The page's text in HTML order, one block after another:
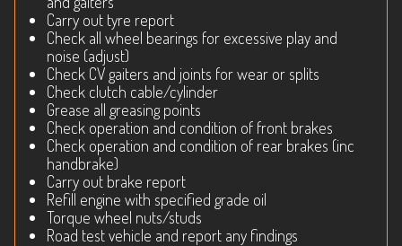
Carry out tyre report
Check all wheel bearings for excessive play and
noise (adjust)
Check CV gaiters and joints for wear or splits
Check clutch cable/cylinder
Grease all greasing points
Check operation and condition of front brakes
Check operation and condition of rear brakes (inc
handbrake)
Carry out brake report
Refill engine with specified grade oil
Torque wheel nuts/studs
Road test vehicle and report any findings